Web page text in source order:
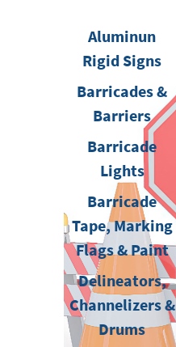
Aluminun
Rigid Signs
Barricades &
Barriers
Barricade
Lights
Barricade
Tape, Marking
Flags & Paint
Delineators,
Channelizers &
Drums